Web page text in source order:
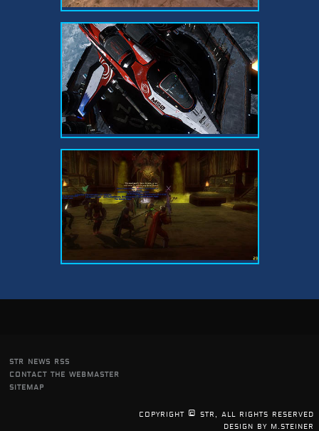
str news rss
contact the webmaster
sitemap
copyright © str, all rights reserved
design by m.steiner